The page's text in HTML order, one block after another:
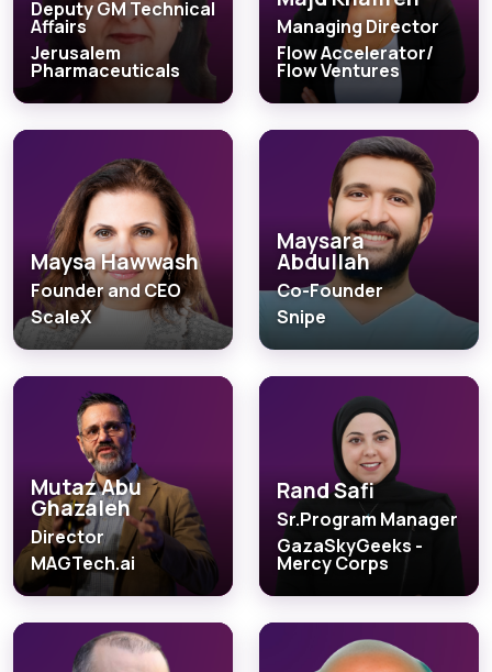
Deputy GM Technical
Affairs
Jerusalem
Pharmaceuticals
Managing Director
Flow Accelerator/
Flow Ventures
Maysa Hawwash
Founder and CEO
ScaleX
Maysara
Abdullah
Co-Founder
Snipe
Mutaz Abu
Ghazaleh
Director
MAGTech.ai
Rand Safi
Sr.Program Manager
GazaSkyGeeks -
Mercy Corps